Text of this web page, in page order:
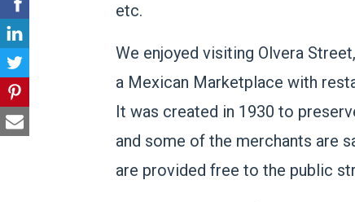
etc.
We enjoyed visiting Olvera
a Mexican Marketplace with
It was created in 1930 to
and some of the merchants are
are provided free to the public